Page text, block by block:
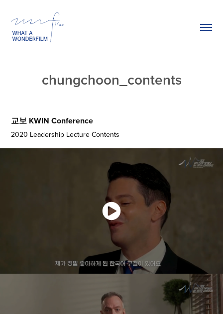
chungchoon_contents
교보 KWIN Conference
2020 Leadership Lecture Contents